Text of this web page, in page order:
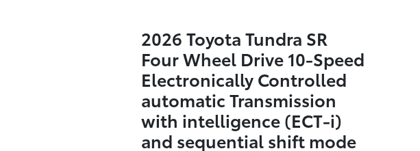
2026 Toyota Tundra SR
Four Wheel Drive 10-Speed
Electronically Controlled
automatic Transmission
with intelligence (ECT-i)
and sequential shift mode